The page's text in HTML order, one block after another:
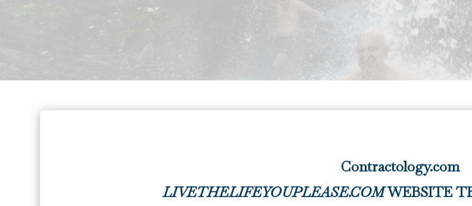
Contractology.com
LIVETHELIFEYOUPLEASE.COMWEBSITE